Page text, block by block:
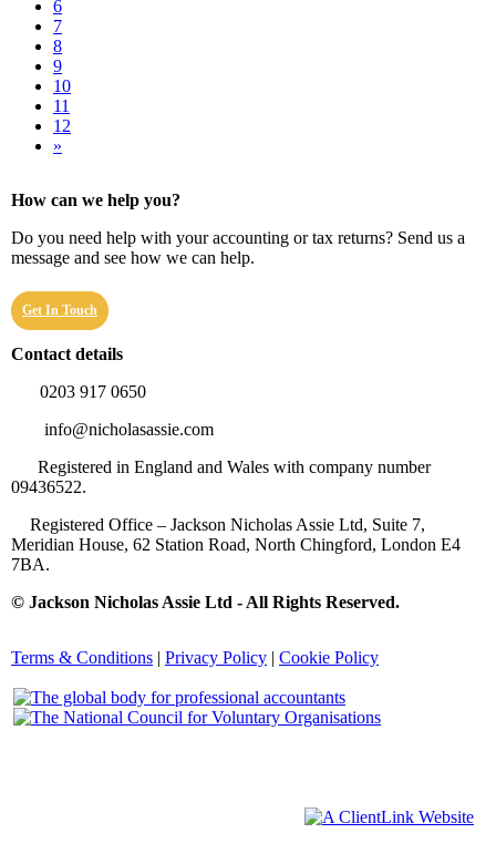
6
7
8(current)
9
10
11
12
»
How can we help you?
Do you need help with your accounting or tax returns? Send us a
message and see how we can help.
Get In Touch
Contact details
0203 917 0650
info@nicholasassie.com
Registered in England and Wales with company number
09436522.
Registered Office – Jackson Nicholas Assie Ltd, Suite 7,
Meridian House, 62 Station Road, North Chingford, London E4
7BA.
© Jackson Nicholas Assie Ltd - All Rights Reserved.
Terms & Conditions | Privacy Policy | Cookie Policy